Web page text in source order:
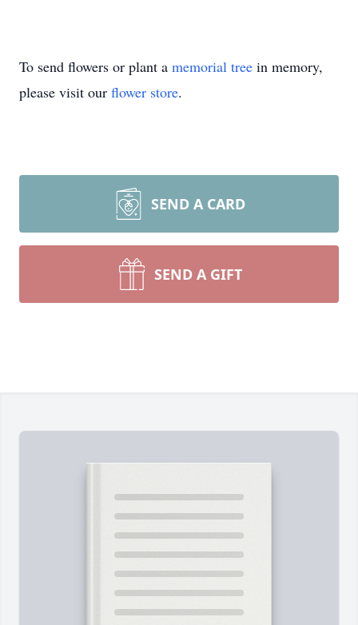
To send flowers or plant a memorial tree in memory,
please visit our flower store.
SEND A CARD
SEND A GIFT